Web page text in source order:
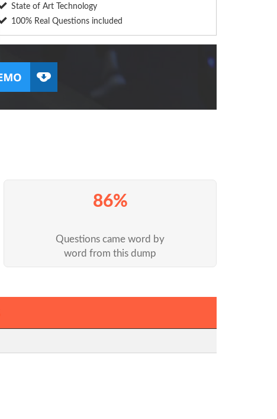
State of Art Technology
100% Real Questions included
86%
Questions came word by
word from this dump